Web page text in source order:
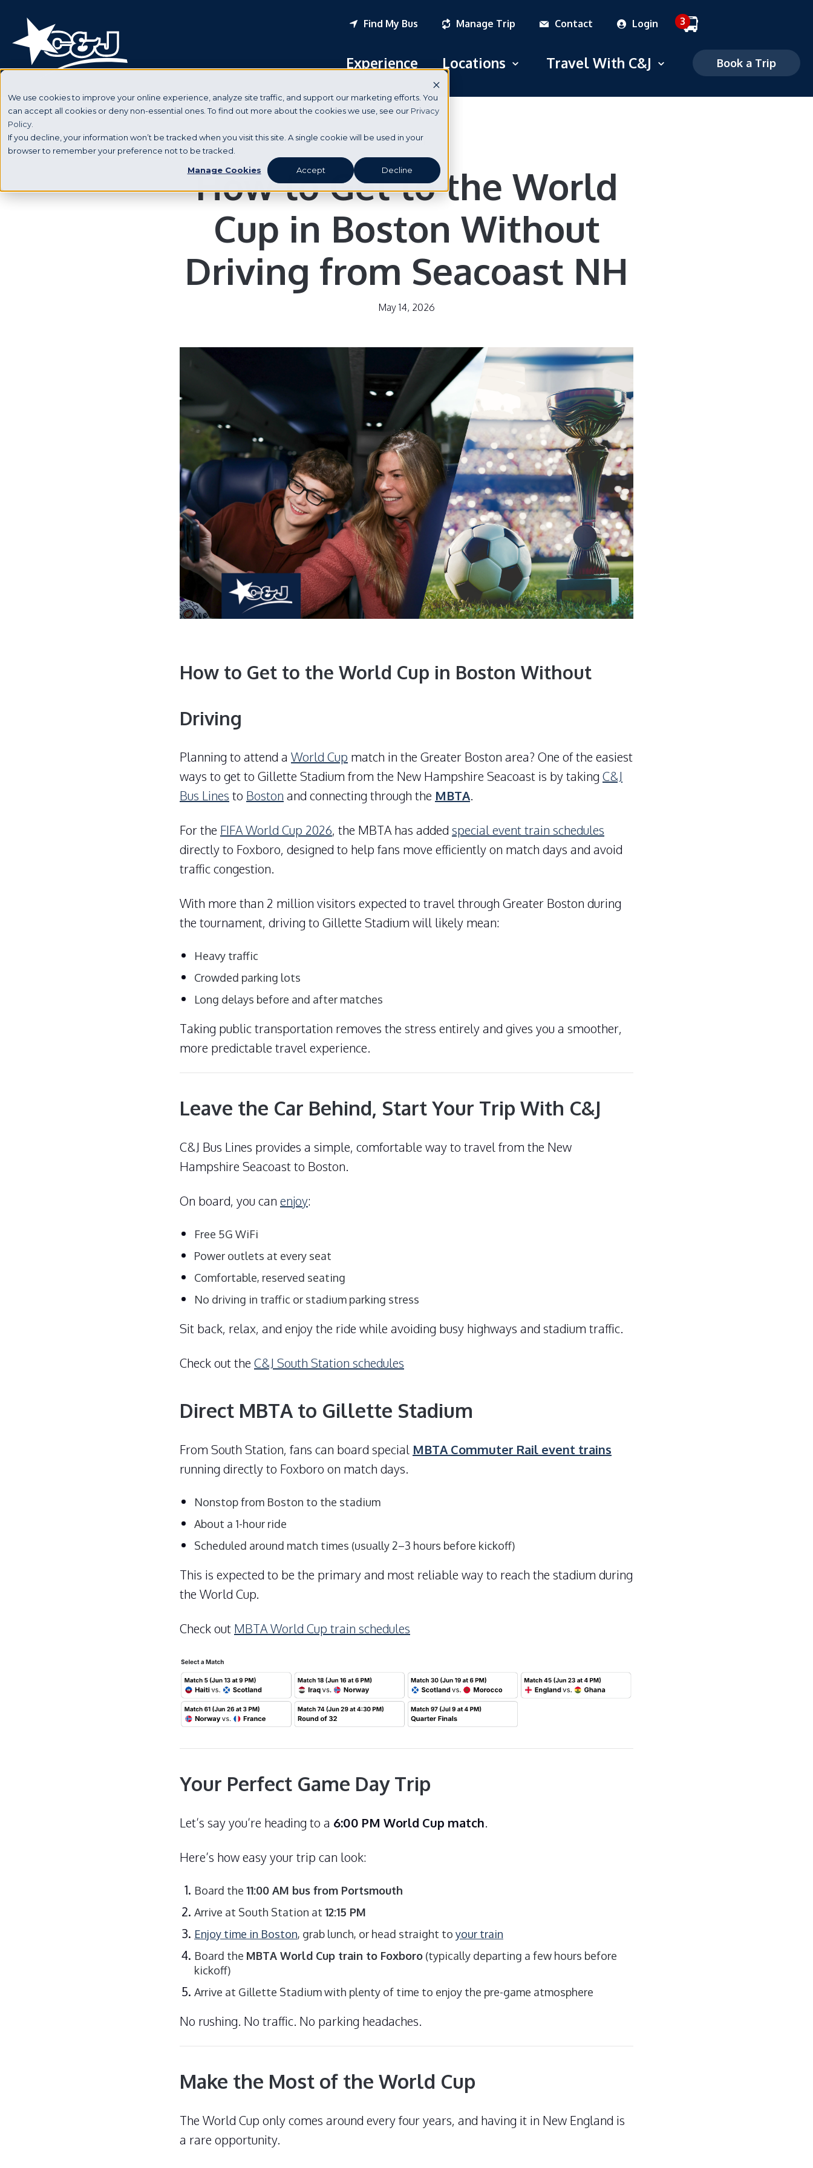
We use cookies to improve your online experience, analyze site traffic, and support our marketing efforts. You
can accept all cookies or deny non-essential ones. To find out more about the cookies we use, see our Privacy
Policy.
If you decline, your information won’t be tracked when you visit this site. A single cookie will be used in your
browser to remember your preference not to be tracked.
Manage Cookies Accept Decline
Find My Bus Manage Trip Contact Login 3
Experience Locations Open dropdown menu
Logan Airport
Portsmouth, NH
Dover, NH
Travel With C&J Open dropdown menu
Commuter
Mobile Ticketing
Careers
Book a Trip
Boston
How to Get to the World
Cup in Boston Without
Driving from Seacoast NH
May 14, 2026
How to Get to the World Cup in Boston Without
Driving
Planning to attend a World Cup match in the Greater Boston area? One of the easiest
ways to get to Gillette Stadium from the New Hampshire Seacoast is by taking C&J
Bus Lines to Boston and connecting through the MBTA.
For the FIFA World Cup 2026, the MBTA has added special event train schedules
directly to Foxboro, designed to help fans move efficiently on match days and avoid
traffic congestion.
With more than 2 million visitors expected to travel through Greater Boston during
the tournament, driving to Gillette Stadium will likely mean:
Heavy traffic
Crowded parking lots
Long delays before and after matches
Taking public transportation removes the stress entirely and gives you a smoother,
more predictable travel experience.
Leave the Car Behind, Start Your Trip With C&J
C&J Bus Lines provides a simple, comfortable way to travel from the New
Hampshire Seacoast to Boston.
On board, you can enjoy:
Free 5G WiFi
Power outlets at every seat
Comfortable, reserved seating
No driving in traffic or stadium parking stress
Sit back, relax, and enjoy the ride while avoiding busy highways and stadium traffic.
Check out the C&J South Station schedules
Direct MBTA to Gillette Stadium
From South Station, fans can board special MBTA Commuter Rail event trains
running directly to Foxboro on match days.
Nonstop from Boston to the stadium
About a 1-hour ride
Scheduled around match times (usually 2–3 hours before kickoff)
This is expected to be the primary and most reliable way to reach the stadium during
the World Cup.
Check out MBTA World Cup train schedules
Your Perfect Game Day Trip
Let’s say you’re heading to a 6:00 PM World Cup match.
Here’s how easy your trip can look:
Board the 11:00 AM bus from Portsmouth
Arrive at South Station at 12:15 PM
Enjoy time in Boston, grab lunch, or head straight to your train
Board the MBTA World Cup train to Foxboro (typically departing a few hours before
kickoff)
Arrive at Gillette Stadium with plenty of time to enjoy the pre-game atmosphere
No rushing. No traffic. No parking headaches.
Make the Most of the World Cup
The World Cup only comes around every four years, and having it in New England is
a rare opportunity.